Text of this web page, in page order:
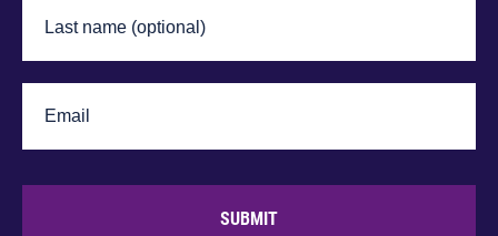
SUBMIT